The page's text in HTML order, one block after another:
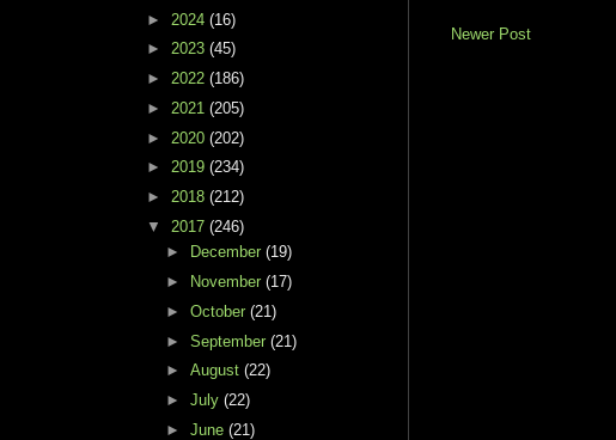
Newer Post
► 2024 (16)
► 2023 (45)
► 2022 (186)
► 2021 (205)
► 2020 (202)
► 2019 (234)
► 2018 (212)
▼ 2017 (246)
►
December (19)
►
November (17)
► October (21)
► September (21)
► August (22)
► July (22)
► June (21)